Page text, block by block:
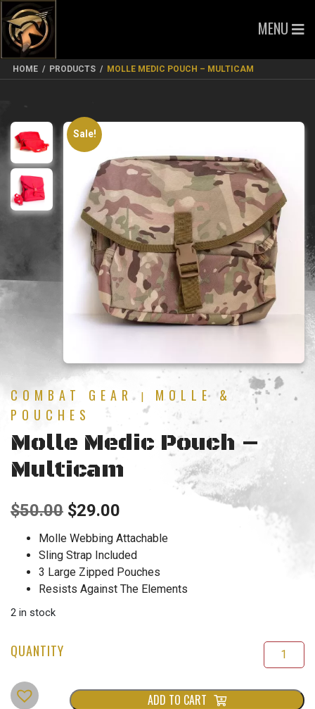
MENU
HOME / PRODUCTS / MOLLE MEDIC POUCH – MULTICAM
Sale!
COMBAT GEAR |
MOLLE &
POUCHES
Molle Medic Pouch –
Multicam
$50.00 Original
price
was:
$50.00.
$29.00
price
is:
$29.00.
Molle Webbing Attachable
Sling Strap Included
3 Large Zipped Pouches
Resists Against The Elements
2 in stock
ADD TO CART